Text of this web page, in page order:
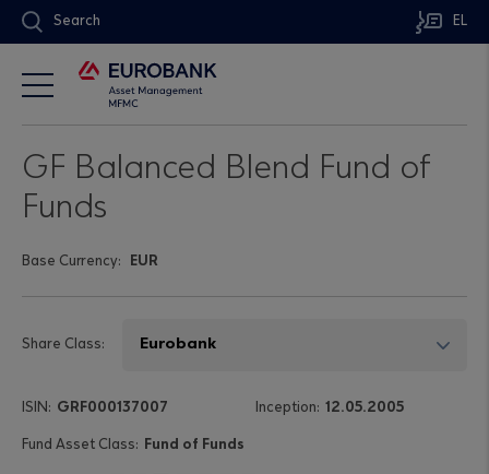
Search EL
GF Balanced Blend Fund of
Funds
Base Currency: EUR
Share Class:
GRF000137007
Fund of Funds
12.05.2005